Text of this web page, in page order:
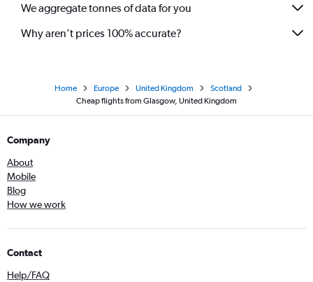
We aggregate tonnes of data for you
Why aren’t prices 100% accurate?
Home Europe United Kingdom
Scotland
Cheap flights from Glasgow, United Kingdom
Company
About
Mobile
Blog
How we work
Contact
Help/FAQ